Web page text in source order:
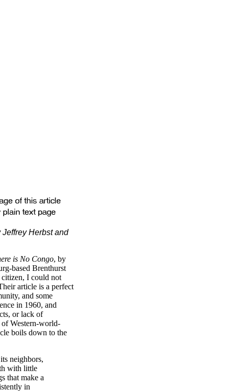
Jeffrey Herbst and
is No Congo, by
based Brenthurst
citizen, I could not
article is a perfect
and some
in 1960, and
or lack of
Western-world-
boils down to the
neighbors,
with little
that make a
in